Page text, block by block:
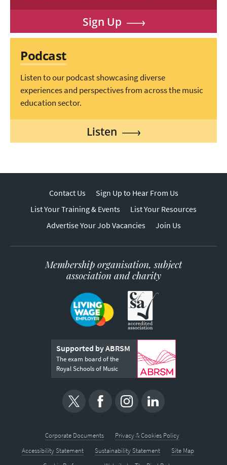
Sign Up
Podcast
Listen to our podcast showcasing diverse
experiences and perspectives from across the music
education sector.
Listen
Contact Us
Sign Up to Hear From Us
List Your Training & Events
List Your Resources
Advertise Your Job Vacancies
Join Us
Membership organisation, subject
association and charity
Supported by ABRSM
The exam board of the
Royal Schools of Music
Corporate Documents
Privacy & Cookies Policy
Accessibility Statement
Sustainability Statement
Site Map